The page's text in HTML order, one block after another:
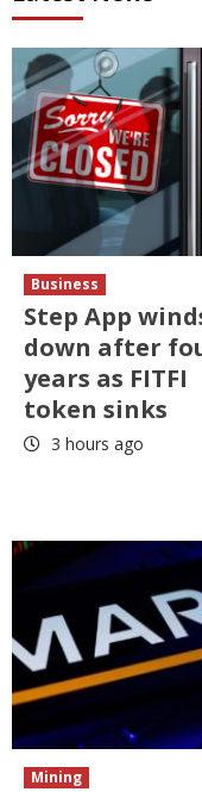
Business
Step App
down after
years as FITFI
token sinks
3 hours ago
Mining